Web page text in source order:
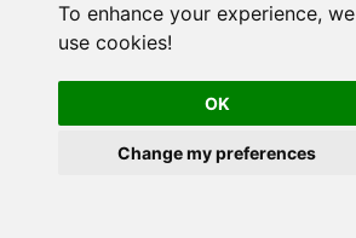
To enhance your experience, we
use cookies!
OK
Change my preferences
usp_get_orders